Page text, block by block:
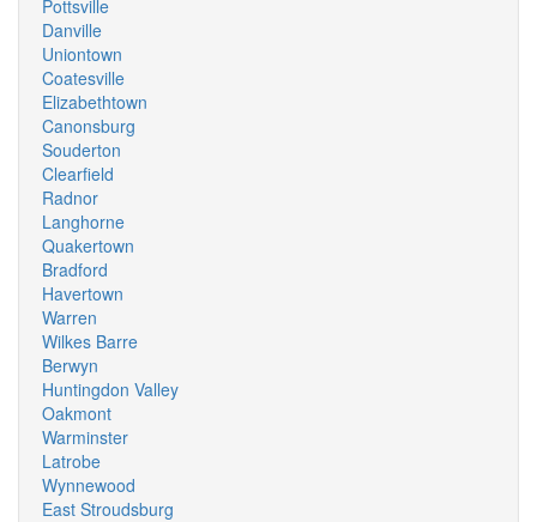
Pottsville
Danville
Uniontown
Coatesville
Elizabethtown
Canonsburg
Souderton
Clearfield
Radnor
Langhorne
Quakertown
Bradford
Havertown
Warren
Wilkes Barre
Berwyn
Huntingdon Valley
Oakmont
Warminster
Latrobe
Wynnewood
East Stroudsburg